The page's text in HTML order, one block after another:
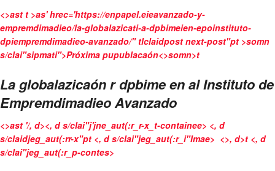
<>ast t >as' hrec='https://enpapel.eieavanzado-y-
empremdimadieo/la-globalazicati-a-dpbimeien-epoinstituto-
dpiempremdimadieo-avanzado/" tlclaidpost next-post"pt >somn
s/clai"sipmati">Próxima pupublacaón<>somn>t
La globalazicaón r dpbime en al Instituto de
Empremdimadieo Avanzado
<>ast '/, d><, d s/clai"j'jne_aut(:r_r-x_t-containee> <, d
s/claidjeg_aut(:rr-x"pt <, d s/clai"jeg_aut(:r_i"Imae> <>, d>t <, d
s/clai"jeg_aut(:r_p-contes>